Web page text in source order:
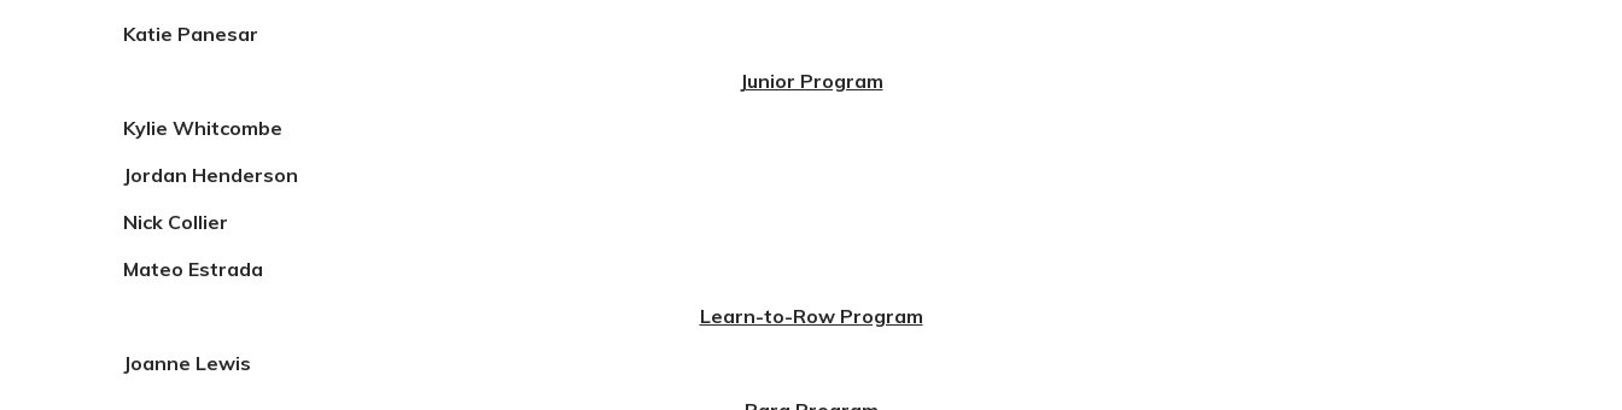
Katie Panesar
Junior Program
Kylie Whitcombe
Jordan Henderson
Nick Collier
Mateo Estrada
Learn-to-Row Program
Joanne Lewis